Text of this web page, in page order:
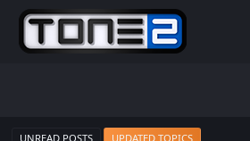
UNREAD POSTS UPDATED TOPICS